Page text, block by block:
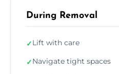
During Removal
✓Lift with care
✓Navigate tight spaces